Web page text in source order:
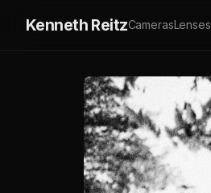
Kenneth ReitzCamerasLenses